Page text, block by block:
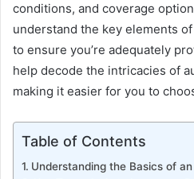
conditions, and coverage
understand the key elements
to ensure you’re adequately
help decode the intricacies of
making it easier for you to
Table of Contents
Understanding the Basics of